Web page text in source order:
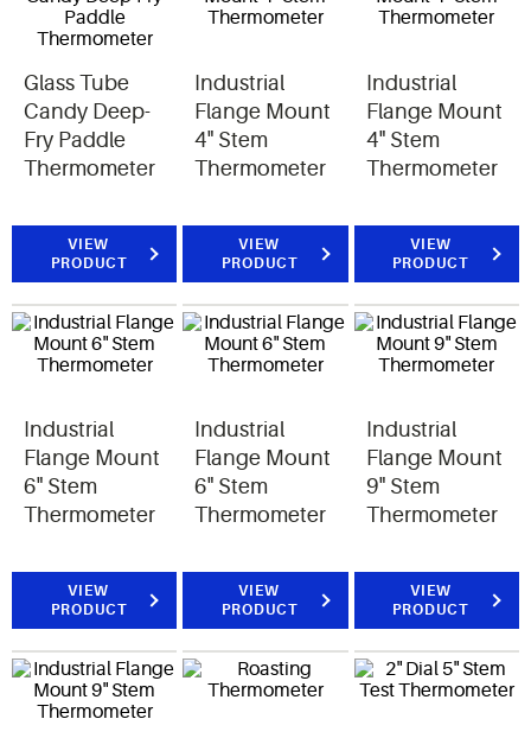
Glass Tube
Candy Deep-
Fry Paddle
Thermometer
VIEW
PRODUCT
Industrial
Flange Mount
4" Stem
Thermometer
VIEW
PRODUCT
Industrial
Flange Mount
4" Stem
Thermometer
VIEW
PRODUCT
Industrial
Flange Mount
6" Stem
Thermometer
VIEW
PRODUCT
Industrial
Flange Mount
6" Stem
Thermometer
VIEW
PRODUCT
Industrial
Flange Mount
9" Stem
Thermometer
VIEW
PRODUCT